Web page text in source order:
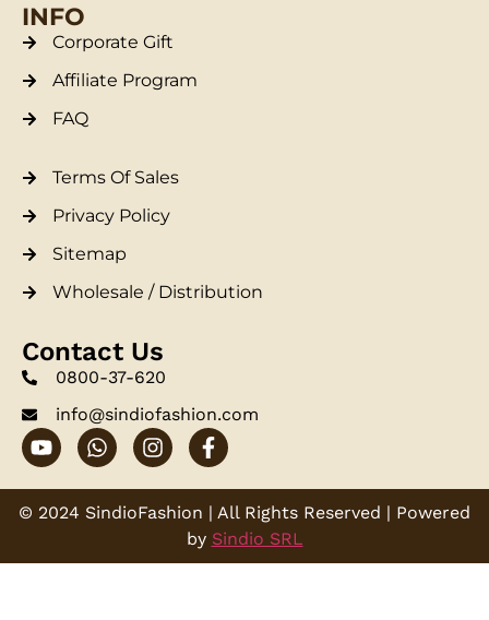
INFO
Corporate Gift
Affiliate Program
FAQ
Terms Of Sales
Privacy Policy
Sitemap
Wholesale / Distribution
Contact Us
0800-37-620
info@sindiofashion.com
© 2024 SindioFashion | All Rights Reserved | Powered
by Sindio SRL